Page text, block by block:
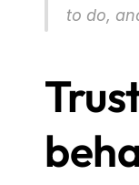
to do,